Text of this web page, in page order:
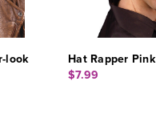
look
Hat Rapper Pink
$7.99